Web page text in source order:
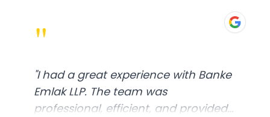
"
"I had a great experience with Banke
Emlak LLP. The team was
professional, efficient, and provided